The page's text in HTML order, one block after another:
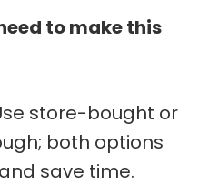
to make this
store-bought or
both options
save time.